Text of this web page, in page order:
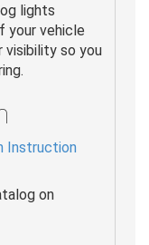
lights
your vehicle
visibility so you
Instruction
on